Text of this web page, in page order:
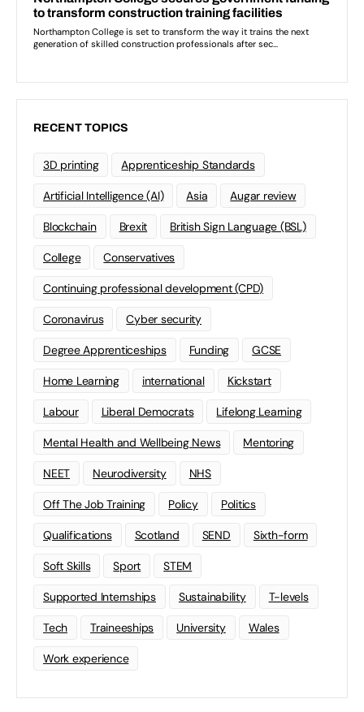
RECENT TOPICS
3D printing Apprenticeship Standards
Artificial Intelligence (AI) Asia Augar review
Blockchain Brexit British Sign Language (BSL)
College Conservatives
Continuing professional development (CPD)
Coronavirus Cyber security
Degree Apprenticeships Funding GCSE
Home Learning international Kickstart
Labour Liberal Democrats Lifelong Learning
Mental Health and Wellbeing News Mentoring
NEET Neurodiversity NHS
Off The Job Training Policy Politics
Qualifications Scotland SEND Sixth-form
Soft Skills Sport STEM
Supported Internships Sustainability T-levels
Tech Traineeships University Wales
Work experience